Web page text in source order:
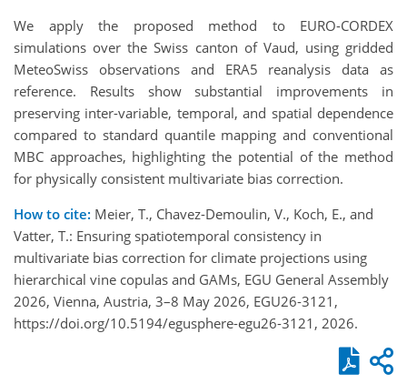
We apply the proposed method to EURO-CORDEX
simulations over the Swiss canton of Vaud, using gridded
MeteoSwiss observations and ERA5 reanalysis data as
reference. Results show substantial improvements in
preserving inter-variable, temporal, and spatial dependence
compared to standard quantile mapping and conventional
MBC approaches, highlighting the potential of the method
for physically consistent multivariate bias correction.
How to cite: Meier, T., Chavez-Demoulin, V., Koch, E., and
Vatter, T.: Ensuring spatiotemporal consistency in
multivariate bias correction for climate projections using
hierarchical vine copulas and GAMs, EGU General Assembly
2026, Vienna, Austria, 3–8 May 2026, EGU26-3121,
https://doi.org/10.5194/egusphere-egu26-3121, 2026.